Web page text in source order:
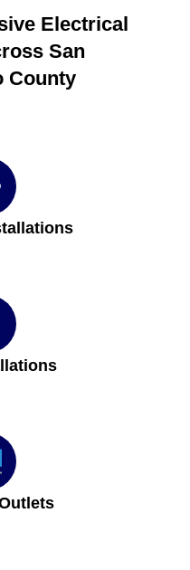
Electrical
San
County